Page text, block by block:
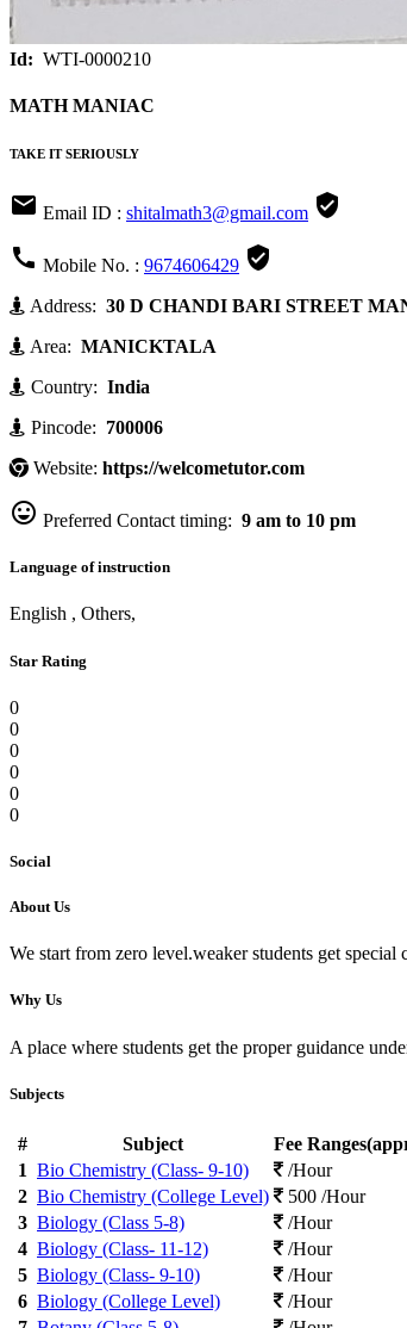
Id: WTI-0000210
MATH MANIAC
TAKE IT SERIOUSLY
 Email ID : shitalmath3@gmail.com 
 Mobile No. : 9674606429 
Address: 30 D CHANDI BARI STREET
Area: MANICKTALA
Country: India
Pincode: 700006
Website: https://welcometutor.com
 Preferred Contact timing: 9 am to 10 pm
Language of instruction
English , Others,
Star Rating
0
0
0
0
0
0
Social
About Us
We start from zero level.weaker students get
Why Us
A place where students get the proper guidance
Subjects
# Subject
Fee
1 Bio Chemistry (Class- 9-10)
/Hour
2 Bio Chemistry (College Level)
500 /Hour
3 Biology (Class 5-8)
/Hour
4 Biology (Class- 11-12)
/Hour
5 Biology (Class- 9-10)
/Hour
6 Biology (College Level)
/Hour